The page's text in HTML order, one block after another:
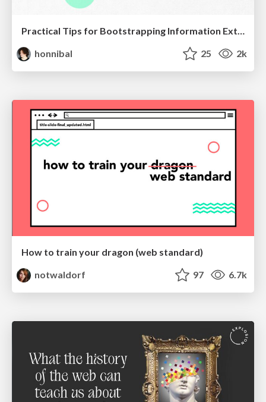
honnibal
25 2k
How to train your dragon (web standard)
notwaldorf
97 6.7k